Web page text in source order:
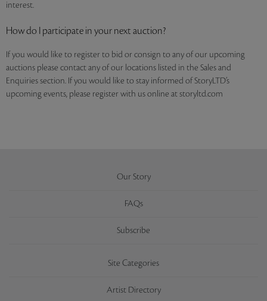
interest.
How do I participate in your next auction?
If you would like to register to bid or consign to any of our upcoming
auctions please contact any of our locations listed in the Sales and
Enquiries section. If you would like to stay informed of StoryLTD’s
upcoming events, please register with us online at storyltd.com
Our Story
FAQs
Subscribe
Site Categories
Artist Directory